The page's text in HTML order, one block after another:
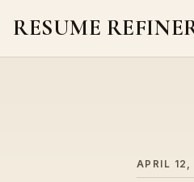
RESUME
APRIL